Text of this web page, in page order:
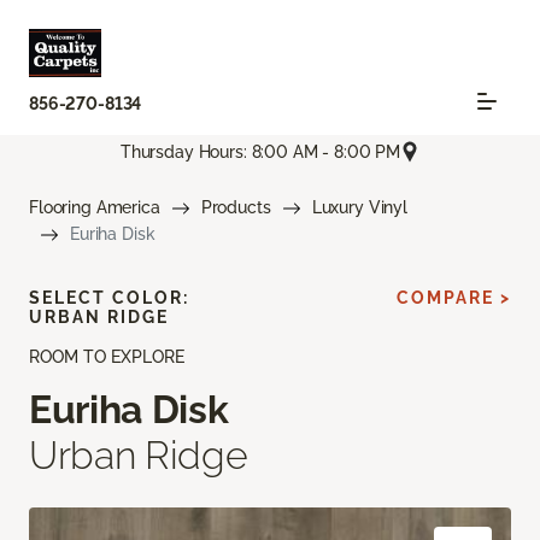
856-270-8134
Thursday Hours: 8:00 AM - 8:00 PM
Flooring America Products
Luxury Vinyl
Euriha Disk
ROOM TO EXPLORE
Euriha Disk
Urban Ridge
SELECT COLOR:
URBAN RIDGE
COMPARE >